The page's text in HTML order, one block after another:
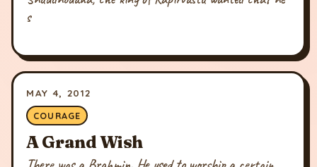
s
MAY 4, 2012
COURAGE
A Grand Wish